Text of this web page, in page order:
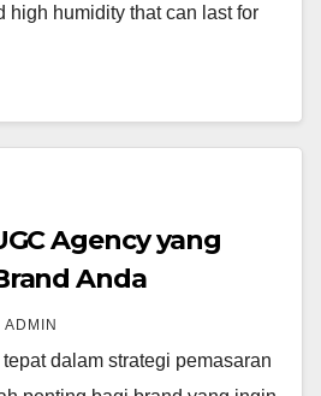
high humidity that can last for
Agency yang
Anda
ADMIN
dalam strategi pemasaran